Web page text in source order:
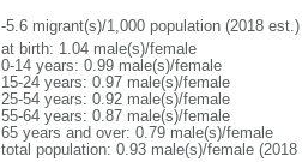
-5.6 migrant(s)/1,000 population (2018 est.)
at birth: 1.04 male(s)/female
0-14 years: 0.99 male(s)/female
15-24 years: 0.97 male(s)/female
25-54 years: 0.92 male(s)/female
55-64 years: 0.87 male(s)/female
65 years and over: 0.79 male(s)/female
total population: 0.93 male(s)/female (2018